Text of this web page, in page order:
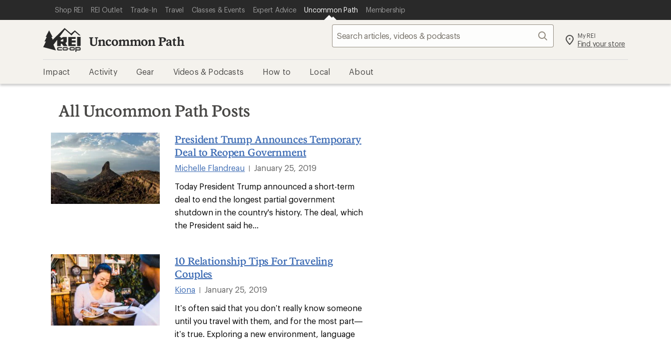
REI ACCESSIBILITY STATEMENT
SKIP TO MAIN CONTENT
SKIP TO REI UNCOMMON PATH CATEGORIES
Shop REI REI Outlet Trade-In Travel Classes & Events Expert Advice Uncommon Path Membership
Uncommon Path Search My REI
Find your store
Impact Activity Gear Videos & Podcasts How to Local About
All Uncommon Path Posts
President Trump Announces Temporary
Deal to Reopen Government
Michelle Flandreau
January 25, 2019
Today President Trump announced a short-term
deal to end the longest partial government
shutdown in the country's history. The deal, which
the President said he...
10 Relationship Tips For Traveling
Couples
Kiona
January 25, 2019
It’s often said that you don’t really know someone
until you travel with them, and for the most part—
it’s true. Exploring a new environment, language